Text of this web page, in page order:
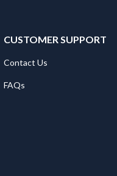
CUSTOMER SUPPORT
Contact Us
FAQs